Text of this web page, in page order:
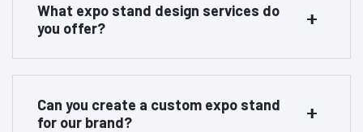
What expo stand design services do
you offer?
Can you create a custom expo stand
for our brand?